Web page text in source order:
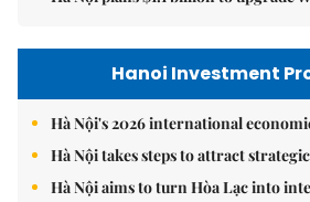
Hanoi Investment
Hà Nội's 2026 international
Hà Nội takes steps to attract
Hà Nội aims to turn Hòa Lạc into